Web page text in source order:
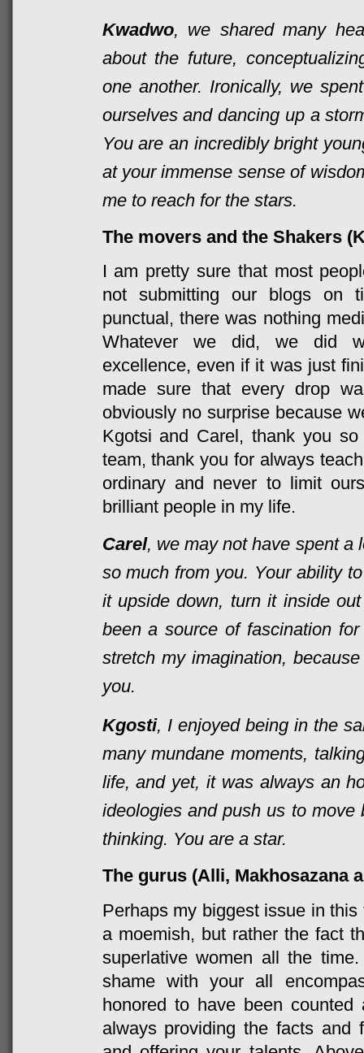
Kwadwo, we shared many
about the future,
one another. Ironically, we
ourselves and dancing up a
You are an incredibly bright
at yourimmense sense of
me to reach for the stars.
The movers and the Shakers
I am pretty sure that most
not submitting our blogs on
punctual, there was nothing
Whatever we did, we did
excellence, even if it was just
made sure that every drop
obviously no surprise because
Kgotsi and Carel, thank you
team, thank you for always
ordinary and never to limit
brilliant people in my life.
Carel, we may not have spent a
so much from you. Your ability
it upside down, turn it inside
been a source of fascination
stretch my imagination,
you.
Kgosti, I enjoyed being in the
many mundane moments,
life, and yet, it was always an
ideologies and push us to
thinking. You are a star.
The gurus (Alli, Makhosazana
Perhaps my biggest issue in
a moemish, but rather the fact
superlative women all the
shame with your all
honored to have been
always providing the facts and